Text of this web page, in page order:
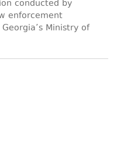
conducted by
enforcement
Ministry of